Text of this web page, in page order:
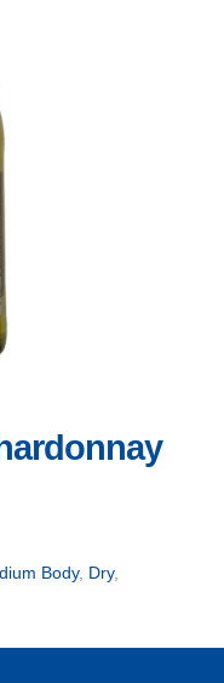
Body, Dry,